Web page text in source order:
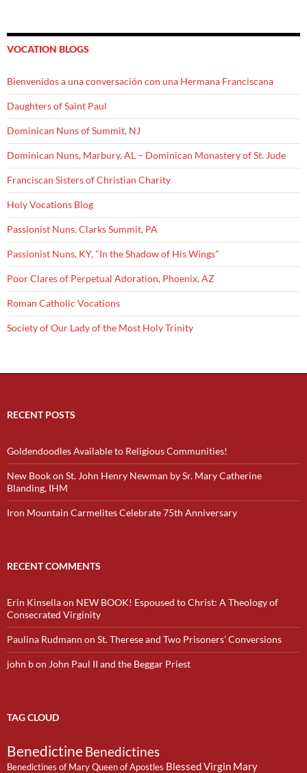
VOCATION BLOGS
Bienvenidos a una conversación con una Hermana Franciscana
Daughters of Saint Paul
Dominican Nuns of Summit, NJ
Dominican Nuns, Marbury, AL – Dominican Monastery of St. Jude
Franciscan Sisters of Christian Charity
Holy Vocations Blog
Passionist Nuns, Clarks Summit, PA
Passionist Nuns, KY, "In the Shadow of His Wings"
Poor Clares of Perpetual Adoration, Phoenix, AZ
Roman Catholic Vocations
Society of Our Lady of the Most Holy Trinity
RECENT POSTS
Goldendoodles Available to Religious Communities!
New Book on St. John Henry Newman by Sr. Mary Catherine
Blanding, IHM
Iron Mountain Carmelites Celebrate 75th Anniversary
RECENT COMMENTS
Erin Kinsellaon NEW BOOK! Espoused to Christ: A Theology of
Consecrated Virginity
Paulina Rudmann on St. Therese and Two Prisoners’ Conversions
john bon John Paul II and the Beggar Priest
TAG CLOUD
BenedictineBenedictines
Benedictines of Mary Queen of Apostles Blessed Virgin Mary